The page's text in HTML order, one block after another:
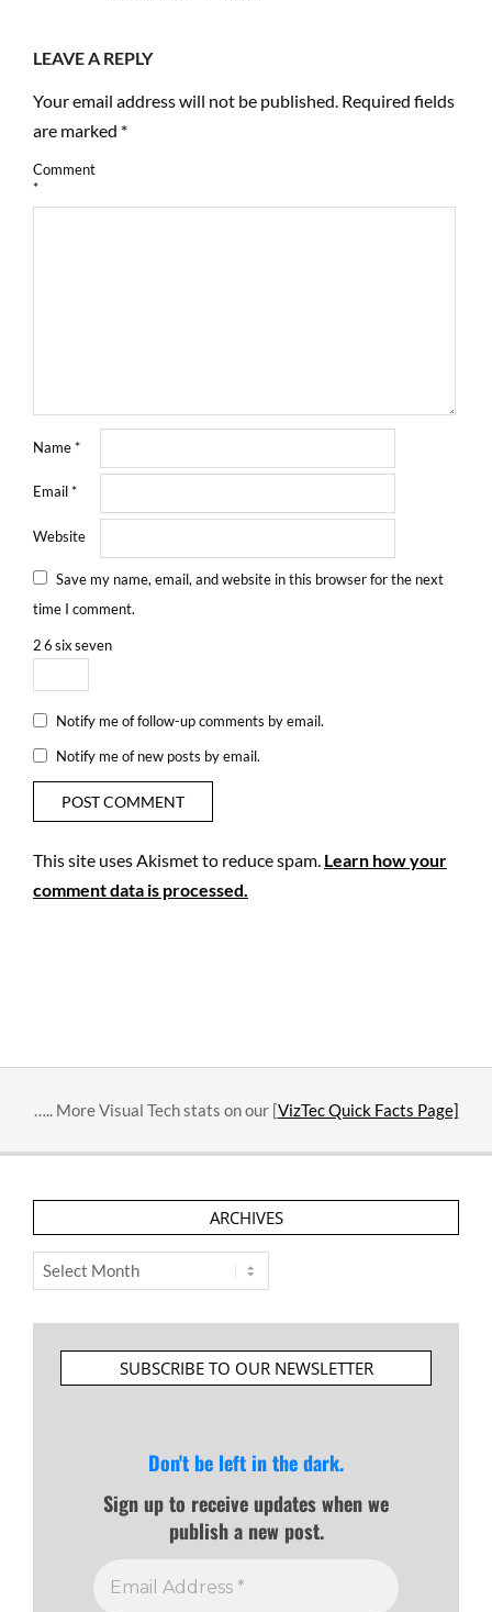
LEAVE A REPLY
Your email address will not be published. Required fields
are marked *
Comment
*
Name*
Email*
Website
Save my name, email, and website in this browser for the next
time I comment.
26sixseven
Notify me of follow-up comments by email.
Notify me of new posts by email.
This site uses Akismet to reduce spam. Learn how your
comment data is processed.
….. More Visual Tech stats on our [VizTec Quick Facts Page]
ARCHIVES
Archives
SUBSCRIBE TO OUR NEWSLETTER
Don't be left in the dark.
Sign up to receive updates when we
publish a new post.